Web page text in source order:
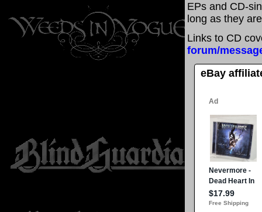
EPs and CD-
long as they
Links to CD
forum/
eBay